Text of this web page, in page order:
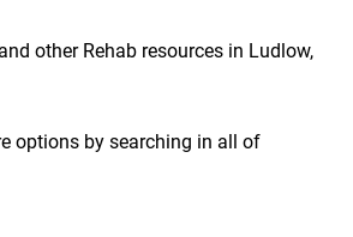
other Rehab resources in Ludlow,
options by searching in all of